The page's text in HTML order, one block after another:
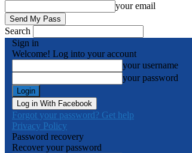
your email
Search
Sign in
Welcome! Log into your account
your username
your password
Log in With Facebook
Forgot your password? Get help
Privacy Policy
Password recovery
Recover your password